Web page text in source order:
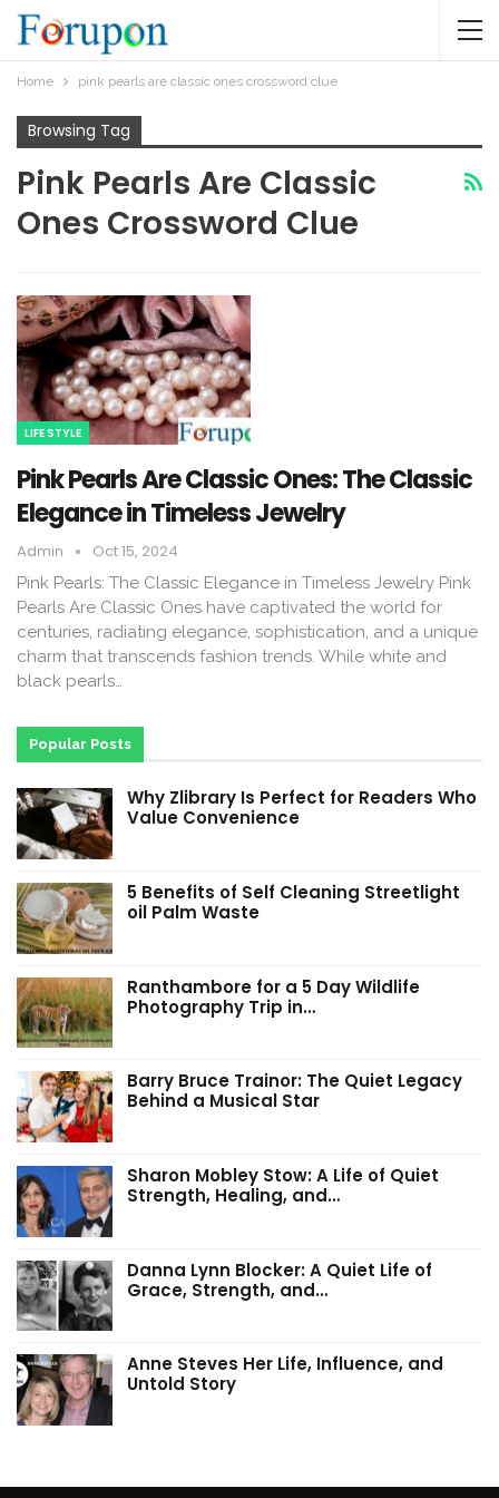
Home pink pearls are classic ones crossword clue​
Browsing Tag
Pink Pearls Are Classic
Ones Crossword Clue​
LIFE STYLE
Pink Pearls Are Classic Ones: The Classic
Elegance in Timeless Jewelry
Admin Oct 15, 2024
Pink Pearls: The Classic Elegance in Timeless Jewelry Pink
Pearls Are Classic Ones have captivated the world for
centuries, radiating elegance, sophistication, and a unique
charm that transcends fashion trends. While white and
black pearls…
Popular Posts
Why Zlibrary Is Perfect for Readers Who
Value Convenience
5 Benefits of Self Cleaning Streetlight
oil Palm Waste
Ranthambore for a 5 Day Wildlife
Photography Trip in…
Barry Bruce Trainor: The Quiet Legacy
Behind a Musical Star
Sharon Mobley Stow: A Life of Quiet
Strength, Healing, and…
Danna Lynn Blocker: A Quiet Life of
Grace, Strength, and…
Anne Steves Her Life, Influence, and
Untold Story